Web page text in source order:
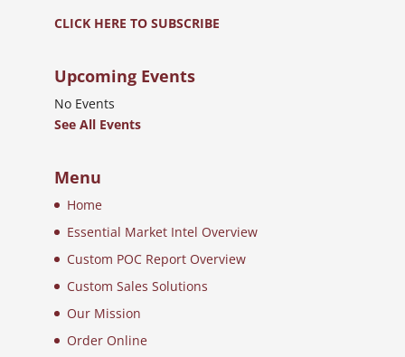
CLICK HERE TO SUBSCRIBE
Upcoming Events
No Events
See All Events
Menu
Home
Essential Market Intel Overview
Custom POC Report Overview
Custom Sales Solutions
Our Mission
Order Online